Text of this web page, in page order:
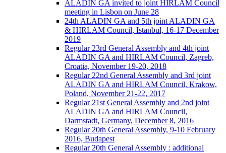
ALADIN GA invited to joint HIRLAM Council
meeting in Lisbon on June 28
24th ALADIN GA and 5th joint ALADIN GA
& HIRLAM Council, Istanbul, 16-17 December
2019
Regular 23rd General Assembly and 4th joint
ALADIN GA and HIRLAM Council, Zagreb,
Croatia, November 19-20, 2018
Regular 22nd General Assembly and 3rd joint
ALADIN GA and HIRLAM Council, Krakow,
Poland, November 21-22, 2017
Regular 21st General Assembly and 2nd joint
ALADIN GA and HIRLAM Council,
Darmstadt, Germany, December 8, 2016
Regular 20th General Assembly, 9-10 February
2016, Budapest
Regular 20th General Assembly : additional